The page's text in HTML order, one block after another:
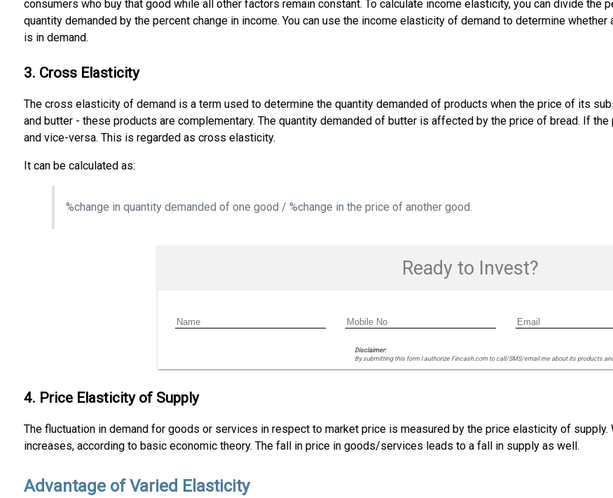
consumers who buy that good while all other factors remain constant. To calculate income elasticity, you can divide the
quantity demanded by the percent change in income. You can use the income elasticity of demand to determine whether
is in demand.
3. Cross Elasticity
The cross elasticity of demand is a term used to determine the quantity demanded of products when the price of its
and butter - these products are complementary. The quantity demanded of butter is affected by the price of bread. If
and vice-versa. This is regarded as cross elasticity.
It can be calculated as:
%change in quantity demanded of one good / %change in the price of another good.
Ready to Invest?
Disclaimer:
By submitting this form I authorize Fincash.com to call/SMS/email me about its products
4. Price Elasticity of Supply
The fluctuation in demand for goods or services in respect to market price is measured by the price elasticity of
increases, according to basic economic theory. The fall in price in goods/services leads to a fall in supply as well.
Advantage of Varied Elasticity